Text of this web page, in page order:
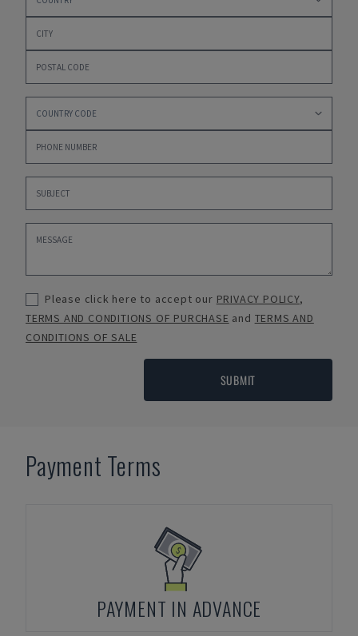
Please click here to accept our PRIVACY POLICY,
TERMS AND CONDITIONS OF PURCHASE and TERMS AND
CONDITIONS OF SALE
SUBMIT
Payment Terms
PAYMENT IN ADVANCE